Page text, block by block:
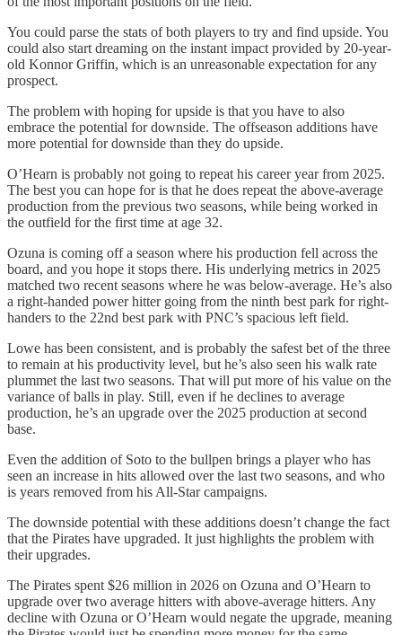
You could parse the stats of both players to try and find upside. You
could also start dreaming on the instant impact provided by 20-year-
old Konnor Griffin, which is an unreasonable expectation for any
prospect.
The problem with hoping for upside is that you have to also
embrace the potential for downside. The offseason additions have
more potential for downside than they do upside.
O’Hearn is probably not going to repeat his career year from 2025.
The best you can hope for is that he does repeat the above-average
production from the previous two seasons, while being worked in
the outfield for the first time at age 32.
Ozuna is coming off a season where his production fell across the
board, and you hope it stops there. His underlying metrics in 2025
matched two recent seasons where he was below-average. He’s also
a right-handed power hitter going from the ninth best park for right-
handers to the 22nd best park with PNC’s spacious left field.
Lowe has been consistent, and is probably the safest bet of the three
to remain at his productivity level, but he’s also seen his walk rate
plummet the last two seasons. That will put more of his value on the
variance of balls in play. Still, even if he declines to average
production, he’s an upgrade over the 2025 production at second
base.
Even the addition of Soto to the bullpen brings a player who has
seen an increase in hits allowed over the last two seasons, and who
is years removed from his All-Star campaigns.
The downside potential with these additions doesn’t change the fact
that the Pirates have upgraded. It just highlights the problem with
their upgrades.
The Pirates spent $26 million in 2026 on Ozuna and O’Hearn to
upgrade over two average hitters with above-average hitters. Any
decline with Ozuna or O’Hearn would negate the upgrade, meaning